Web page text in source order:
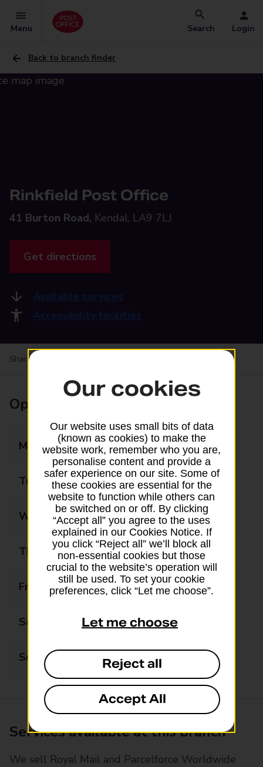
Menu Search Login
Back to branch finder
Rinkfield Post Office
41 Burton Road, Kendal, LA9 7LJ
Get directions
Available services
Accessibility facilities
Share your experience:
Opening times
Monday 08:00 - 18:00
Tuesday 08:00 - 18:00
Wednesday 08:00 - 18:00
Thursday 08:00 - 18:00
Friday 08:00 - 18:00
Saturday 08:00 - 18:00
Sunday 08:00 - 18:00
Services available at this branch
We sell Royal Mail and Parcelforce Worldwide
Our cookies
Our website uses small bits of data
(known as cookies) to make the
website work, remember who you are,
personalise content and provide a
safer experience on our site. Some of
these cookies are essential for the
website to function while others can
be switched on or off. By clicking
“Accept all” you agree to the uses
explained in our Cookies Notice. If
you click “Reject all” we’ll block all
non-essential cookies but those
crucial to the website’s operation will
still be used. To set your cookie
preferences, click “Let me choose”.
Let me choose
Reject all
Accept All